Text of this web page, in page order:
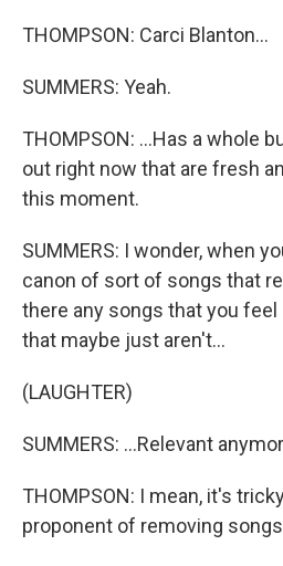
THOMPSON: Carci Blanton...
SUMMERS: Yeah.
THOMPSON: ...Has a whole
out right now that are fresh
this moment.
SUMMERS: I wonder, when
canon of sort of songs that
there any songs that you
that maybe just aren't...
(LAUGHTER)
SUMMERS: ...Relevant
THOMPSON: I mean, it's
proponent of removing